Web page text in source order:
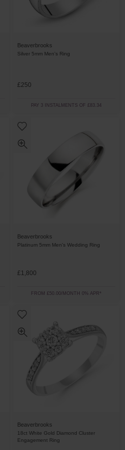
Beaverbrooks
Silver 5mm Men's Ring
£250
PAY 3 INSTALMENTS OF £83.34
Beaverbrooks
Platinum 5mm Men's Wedding Ring
£1,800
FROM £50.00/MONTH 0% APR*
Beaverbrooks
18ct White Gold Diamond Cluster
Engagement Ring